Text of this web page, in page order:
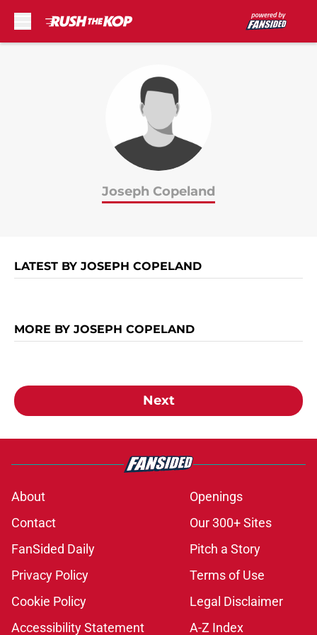
Joseph Copeland
LATEST BY JOSEPH COPELAND
MORE BY JOSEPH COPELAND
Next
About
Openings
Contact
Our 300+ Sites
FanSided Daily
Pitch a Story
Privacy Policy
Terms of Use
Cookie Policy
Legal Disclaimer
Accessibility Statement
A-Z Index